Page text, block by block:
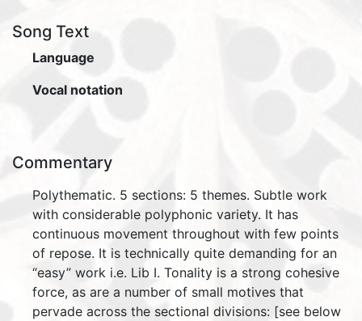
Song Text
Language
Vocal notation
Commentary
Polythematic. 5 sections: 5 themes. Subtle work
with considerable polyphonic variety. It has
continuous movement throughout with few points
of repose. It is technically quite demanding for an
“easy” work i.e. Lib I. Tonality is a strong cohesive
force, as are a number of small motives that
pervade across the sectional divisions: [see below